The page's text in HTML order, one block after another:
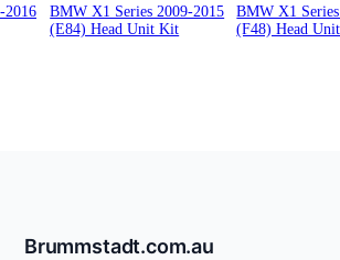
2016
BMW X1 Series 2009-2015
(E84) Head Unit Kit
BMW X1
(F48) Head
Brummstadt.com.au